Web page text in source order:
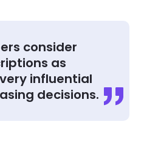
consider
as
influential
decisions.